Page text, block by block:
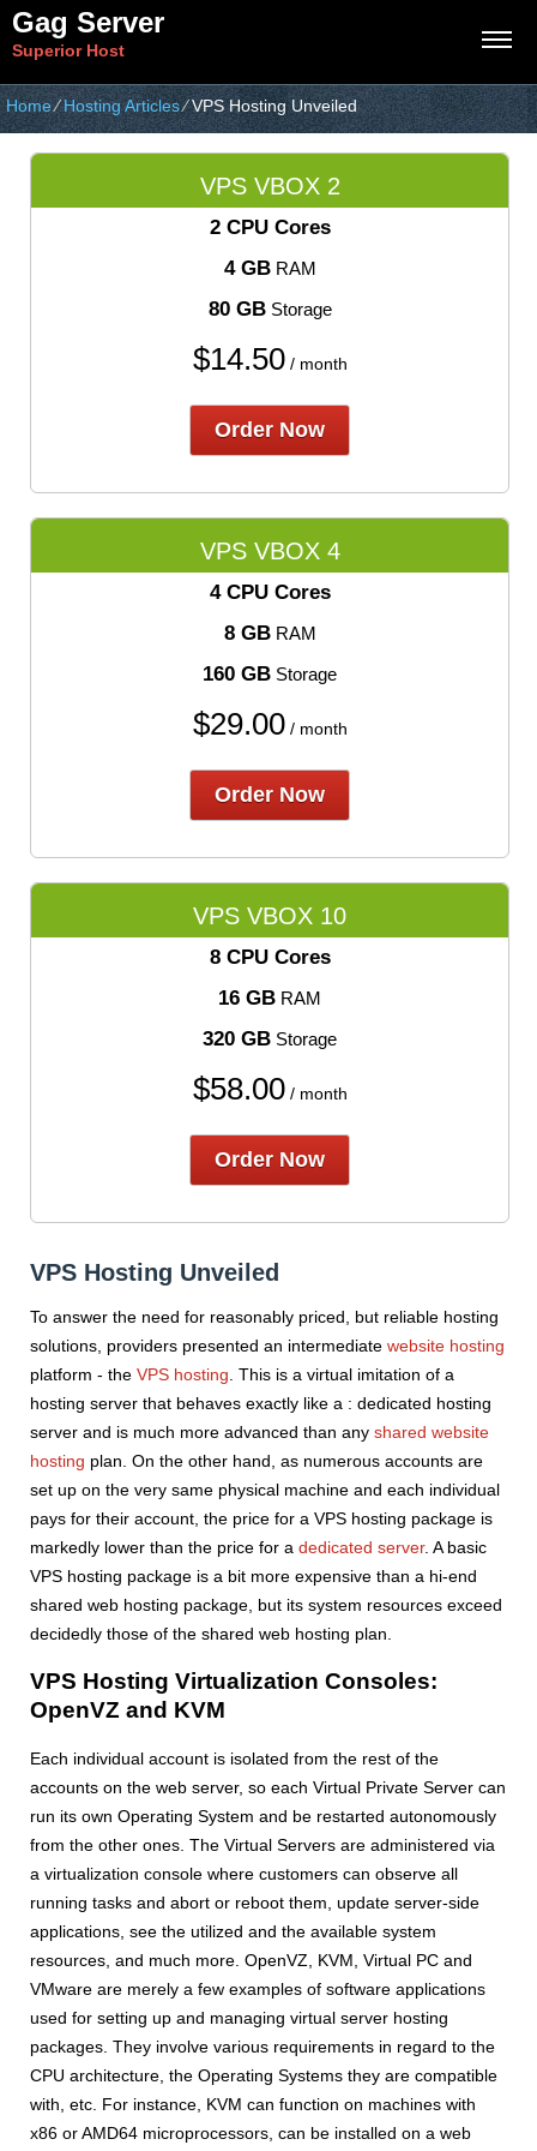
Gag Server
Superior Host
Home⁄Hosting Articles⁄VPS Hosting Unveiled
VPS VBOX 2
2 CPU Cores
4 GBRAM
80 GBStorage
$14.50/ month
Order Now
VPS VBOX 4
4 CPU Cores
8 GBRAM
160 GB Storage
$29.00/ month
Order Now
VPS VBOX 10
8 CPU Cores
16 GB RAM
320 GB Storage
$58.00/ month
Order Now
VPS Hosting Unveiled
To answer the need for reasonably priced, but reliable hosting
solutions, providers presented an intermediate website hosting
platform - the VPS hosting. This is a virtual imitation of a
hosting server that behaves exactly like a : dedicated hosting
server and is much more advanced than any shared website
hosting plan. On the other hand, as numerous accounts are
set up on the very same physical machine and each individual
pays for their account, the price for a VPS hosting package is
markedly lower than the price for a dedicated server. A basic
VPS hosting package is a bit more expensive than a hi-end
shared web hosting package, but its system resources exceed
decidedly those of the shared web hosting plan.
VPS Hosting Virtualization Consoles:
OpenVZ and KVM
Each individual account is isolated from the rest of the
accounts on the web server, so each Virtual Private Server can
run its own Operating System and be restarted autonomously
from the other ones. The Virtual Servers are administered via
a virtualization console where customers can observe all
running tasks and abort or reboot them, update server-side
applications, see the utilized and the available system
resources, and much more. OpenVZ, KVM, Virtual PC and
VMware are merely a few examples of software applications
used for setting up and managing virtual server hosting
packages. They involve various requirements in regard to the
CPU architecture, the Operating Systems they are compatible
with, etc. For instance, KVM can function on machines with
x86 or AMD64 microprocessors, can be installed on a web